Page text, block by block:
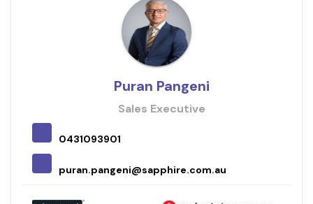
Puran Pangeni
Sales Executive
0431093901
puran.pangeni@sapphire.com.au